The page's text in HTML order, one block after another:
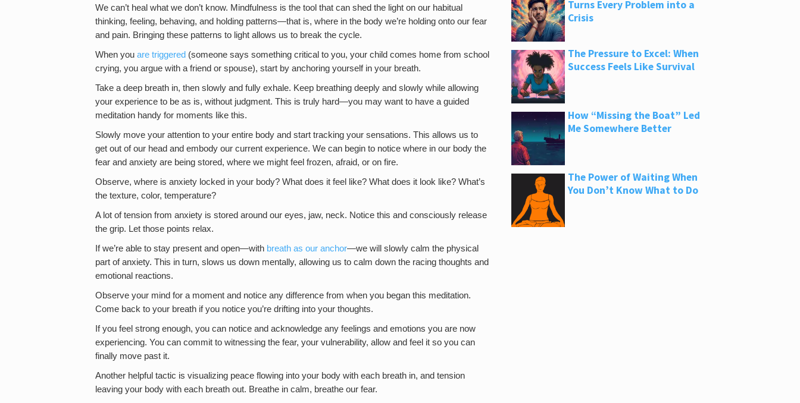
We can’t heal what we don’t know. Mindfulness is the tool that can shed the light on our habitual
thinking, feeling, behaving, and holding patterns—that is, where in the body we’re holding onto our fear
and pain. Bringing these patterns to light allows us to break the cycle.
When you are triggered (someone says something critical to you, your child comes home from school
crying, you argue with a friend or spouse), start by anchoring yourself in your breath.
Take a deep breath in, then slowly and fully exhale. Keep breathing deeply and slowly while allowing
your experience to be as is, without judgment. This is truly hard—you may want to have a guided
meditation handy for moments like this.
Slowly move your attention to your entire body and start tracking your sensations. This allows us to
get out of our head and embody our current experience. We can begin to notice where in our body the
fear and anxiety are being stored, where we might feel frozen, afraid, or on fire.
Observe, where is anxiety locked in your body? What does it feel like? What does it look like? What’s
the texture, color, temperature?
A lot of tension from anxiety is stored around our eyes, jaw, neck. Notice this and consciously release
the grip. Let those points relax.
If we’re able to stay present and open—with breath as our anchor—we will slowly calm the physical
part of anxiety. This in turn, slows us down mentally, allowing us to calm down the racing thoughts and
emotional reactions.
Observe your mind for a moment and notice any difference from when you began this meditation.
Come back to your breath if you notice you’re drifting into your thoughts.
If you feel strong enough, you can notice and acknowledge any feelings and emotions you are now
experiencing. You can commit to witnessing the fear, your vulnerability, allow and feel it so you can
finally move past it.
Another helpful tactic is visualizing peace flowing into your body with each breath in, and tension
leaving your body with each breath out. Breathe in calm, breathe our fear.
Turns Every Problem into a
Crisis
The Pressure to Excel: When
Success Feels Like Survival
How “Missing the Boat” Led
Me Somewhere Better
The Power of Waiting When
You Don’t Know What to Do